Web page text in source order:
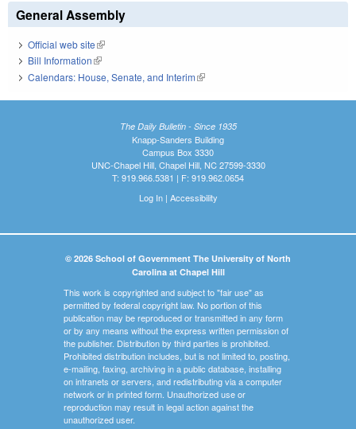
General Assembly
Official web site(link is external)
Bill Information(link is external)
Calendars: House, Senate, and Interim(link is external)
The Daily Bulletin - Since 1935
Knapp-Sanders Building
Campus Box 3330
UNC-Chapel Hill, Chapel Hill, NC 27599-3330
T: 919.966.5381 | F: 919.962.0654
Log In| Accessibility
© 2026 School of Government The University of North
Carolina at Chapel Hill
This work is copyrighted and subject to "fair use" as
permitted by federal copyright law. No portion of this
publication may be reproduced or transmitted in any form
or by any means without the express written permission of
the publisher. Distribution by third parties is prohibited.
Prohibited distribution includes, but is not limited to, posting,
e-mailing, faxing, archiving in a public database, installing
on intranets or servers, and redistributing via a computer
network or in printed form. Unauthorized use or
reproduction may result in legal action against the
unauthorized user.